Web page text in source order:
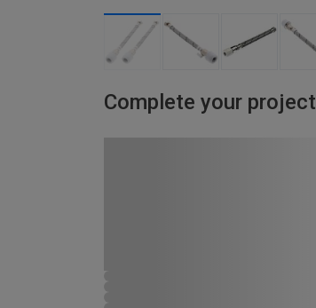
Complete your project